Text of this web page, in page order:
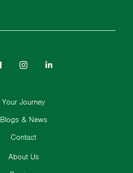
About Us
Your Journey
Blogs & News
Contact